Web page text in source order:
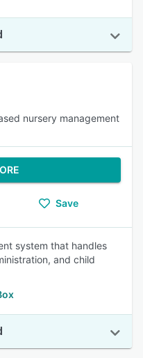
nursery management
Save
system that handles
and child